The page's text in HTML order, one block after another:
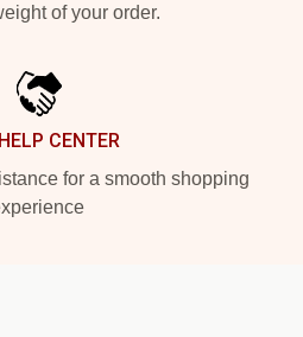
of your order.
CENTER
for a smooth shopping